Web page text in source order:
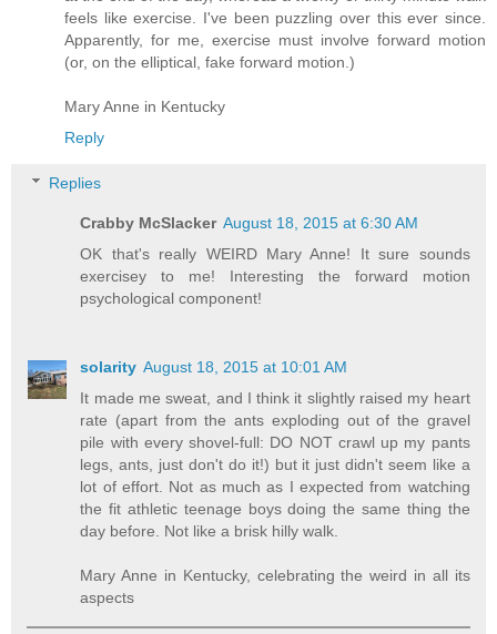
feels like exercise. I've been puzzling over this ever since.
Apparently, for me, exercise must involve forward motion
(or, on the elliptical, fake forward motion.)
Mary Anne in Kentucky
Reply
Replies
Crabby McSlacker August 18, 2015 at 6:30 AM
OK that's really WEIRD Mary Anne! It sure sounds
exercisey to me! Interesting the forward motion
psychological component!
solarity August 18, 2015 at 10:01 AM
It made me sweat, and I think it slightly raised my heart
rate (apart from the ants exploding out of the gravel
pile with every shovel-full: DO NOT crawl up my pants
legs, ants, just don't do it!) but it just didn't seem like a
lot of effort. Not as much as I expected from watching
the fit athletic teenage boys doing the same thing the
day before. Not like a brisk hilly walk.
Mary Anne in Kentucky, celebrating the weird in all its
aspects